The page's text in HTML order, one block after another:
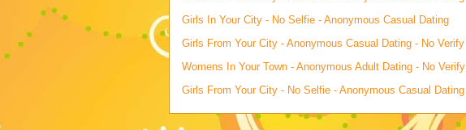
Girls In Your City - No Selfie - Anonymous Casual Dating
Girls From Your City - Anonymous Casual Dating - No Verify
Womens In Your Town - Anonymous Adult Dating - No Verify
Girls From Your City - No Selfie - Anonymous Casual Dating